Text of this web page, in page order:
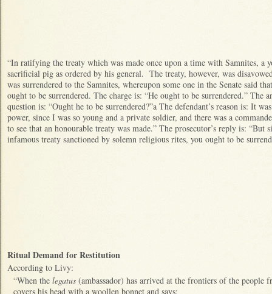
“In ratifying the treaty which was made once upon a time with Samnites, a
sacrificial pig as ordered by his general. The treaty, however, was
was surrendered to the Samnites, whereupon some one in the Senate said
ought to be surrendered. The charge is: “He ought to be surrendered.” The
question is: “Ought he to be surrendered?”a The defendant’s reason is: It
power, since I was so young and a private soldier, and there was a
to see that an honourable treaty was made.” The prosecutor’s reply is: “But
infamous treaty sanctioned by solemn religious rites, you ought to be
Ritual Demand for Restitution
According to Livy:
“When the legatus (ambassador) has arrived at the frontiers of the people
covers his head with a woollen bonnet and says: